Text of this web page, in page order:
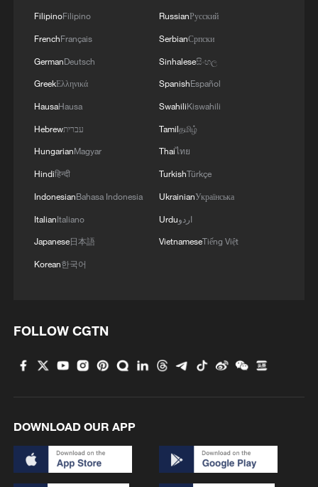
FilipinoFilipino
FrenchFrançais
GermanDeutsch
GreekΕλληνικά
HausaHausa
Hebrewעברית
HungarianMagyar
Hindiहिन्दी
IndonesianBahasa Indonesia
ItalianItaliano
Japanese日本語
Korean한국어
RussianРусский
SerbianСрпски
Sinhaleseසිංහල
SpanishEspañol
SwahiliKiswahili
Tamilதமிழ்
Thaiไทย
TurkishTürkçe
UkrainianУкраїнська
Urduاردو
VietnameseTiếng Việt
FOLLOW CGTN
DOWNLOAD OUR APP